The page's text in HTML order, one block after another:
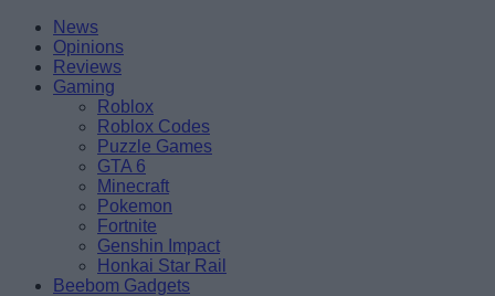
Skip
content
BeebomNews
Opinions
Reviews
Gaming
Roblox
Roblox Codes
Puzzle Games
GTA 6
Minecraft
Pokemon
Fortnite
Genshin Impact
Honkai Star Rail
Beebom Gadgets